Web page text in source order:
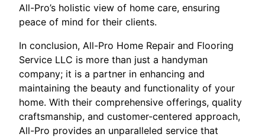
All-Pro’s holistic view of home care, ensuring
peace of mind for their clients.
In conclusion, All-Pro Home Repair and Flooring
Service LLC is more than just a handyman
company; it is a partner in enhancing and
maintaining the beauty and functionality of your
home. With their comprehensive offerings, quality
craftsmanship, and customer-centered approach,
All-Pro provides an unparalleled service that